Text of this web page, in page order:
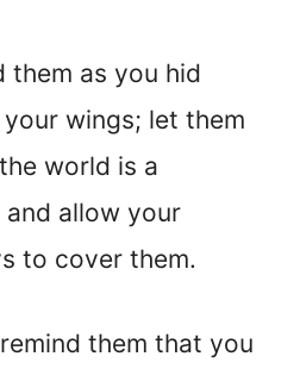
them as you hid
wings; let them
world is a
allow your
to cover them.
them that you